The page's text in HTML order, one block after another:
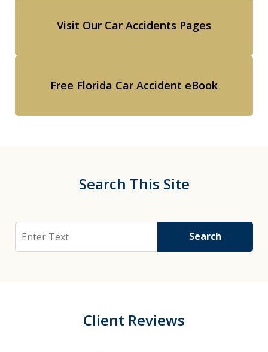
Visit Our Car Accidents Pages
Free Florida Car Accident eBook
Search This Site
Search Search
Client Reviews